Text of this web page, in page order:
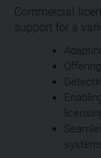
Commercial
support for a